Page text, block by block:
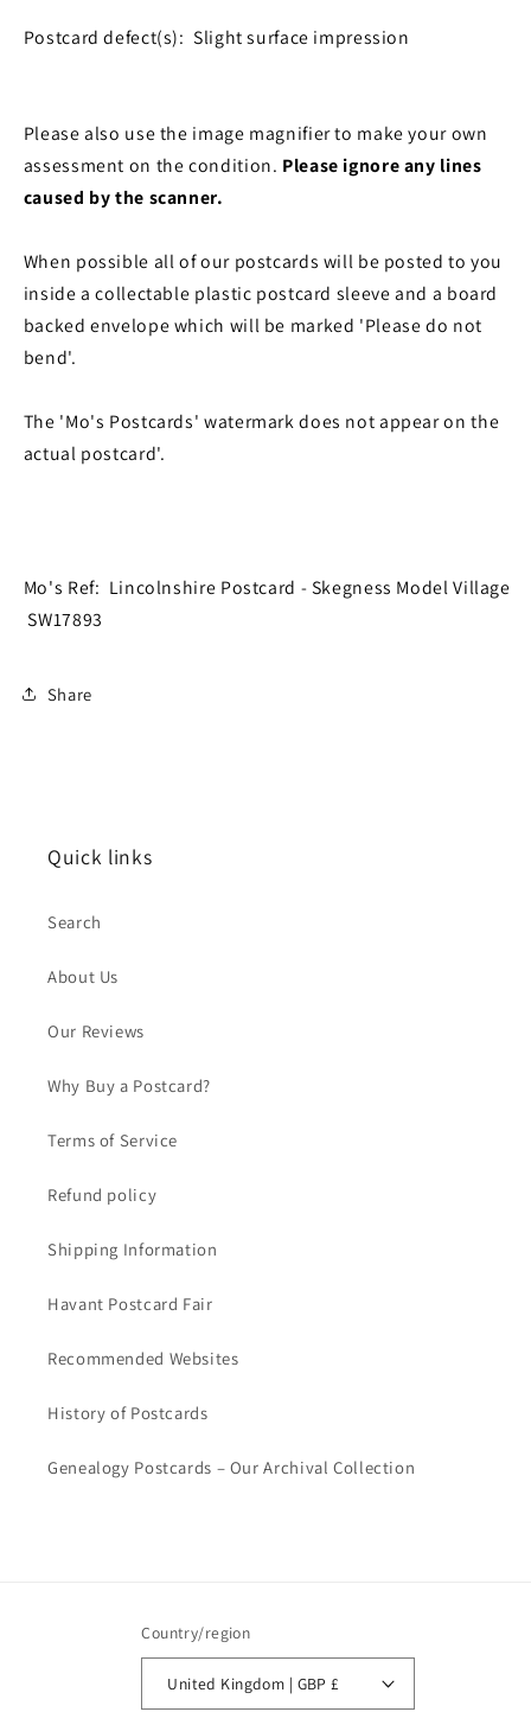
Postcard defect(s): Slight surface impression
Please also use the image magnifier to make your own
assessment on the condition. Please ignore any lines
caused by the scanner.
When possible all of our postcards will be posted to you
inside a collectable plastic postcard sleeve and a board
backed envelope which will be marked 'Please do not
bend'.
The 'Mo's Postcards' watermark does not appear on the
actual postcard'.
Mo's Ref: Lincolnshire Postcard - Skegness Model Village
SW17893
Share
Quick links
Search
About Us
Our Reviews
Why Buy a Postcard?
Terms of Service
Refund policy
Shipping Information
Havant Postcard Fair
Recommended Websites
History of Postcards
Genealogy Postcards – Our Archival Collection
Country/region
United Kingdom | GBP £